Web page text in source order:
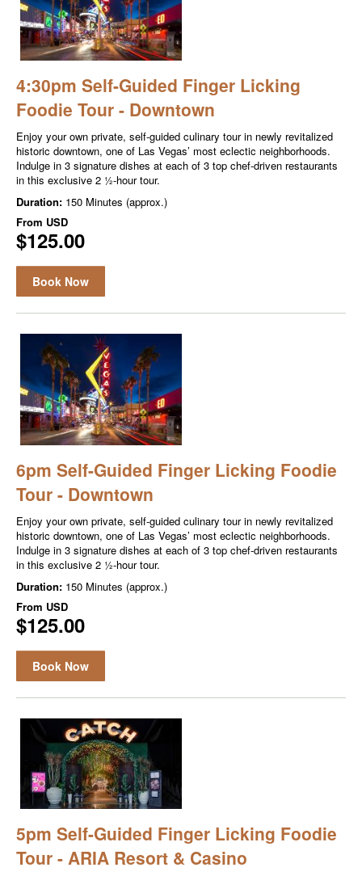
4:30pm Self-Guided Finger Licking
Foodie Tour - Downtown
Enjoy your own private, self-guided culinary tour in newly revitalized
historic downtown, one of Las Vegas’ most eclectic neighborhoods.
Indulge in 3 signature dishes at each of 3 top chef-driven restaurants
in this exclusive 2 ½-hour tour.
Duration: 150 Minutes (approx.)
From USD
$125.00
Book Now
6pm Self-Guided Finger Licking Foodie
Tour - Downtown
Enjoy your own private, self-guided culinary tour in newly revitalized
historic downtown, one of Las Vegas’ most eclectic neighborhoods.
Indulge in 3 signature dishes at each of 3 top chef-driven restaurants
in this exclusive 2 ½-hour tour.
Duration: 150 Minutes (approx.)
From USD
$125.00
Book Now
5pm Self-Guided Finger Licking Foodie
Tour - ARIA Resort & Casino